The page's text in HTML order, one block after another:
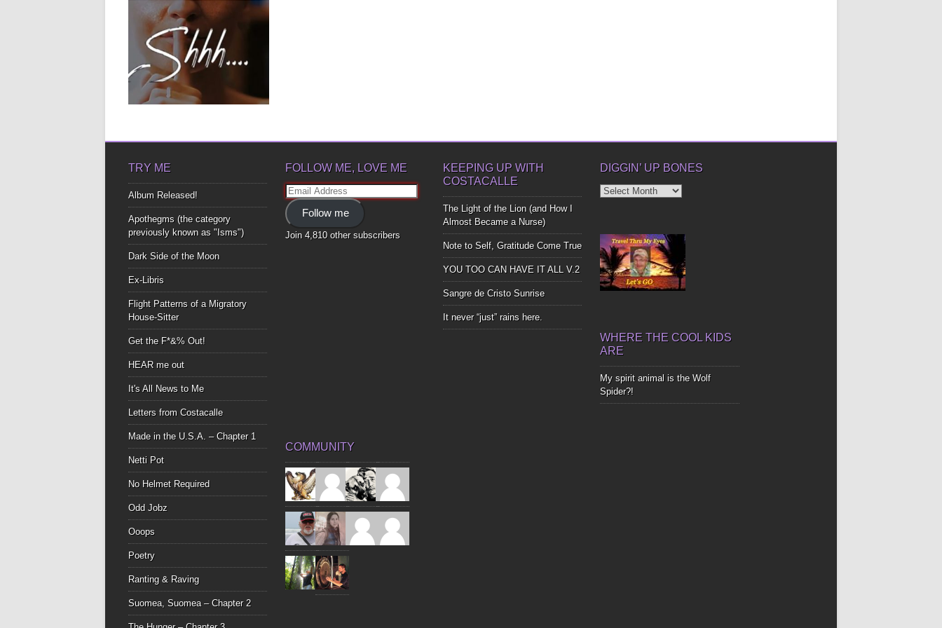
March 16, 2019
CHOOSE HOW TO BE
FREE… LISTEN.
Love poems from the beyond is for
anyone who ever felt...
TRY ME
Album Released!
Apothegms (the category
previously known as "Isms")
Dark Side of the Moon
Ex-Libris
Flight Patterns of a Migratory
House-Sitter
Get the F*&% Out!
HEAR me out
It's All News to Me
Letters from Costacalle
Made in the U.S.A. – Chapter 1
Netti Pot
No Helmet Required
Odd Jobz
Ooops
Poetry
Ranting & Raving
Suomea, Suomea – Chapter 2
FOLLOW ME, LOVE ME
Email
Address
Follow me
Join 4,810 other subscribers
KEEPING UP WITH
COSTACALLE
The Light of the Lion (and How I
Almost Became a Nurse)
Note to Self, Gratitude Come True
YOU TOO CAN HAVE IT ALL V.2
Sangre de Cristo Sunrise
It never “just” rains here.
DIGGIN’ UP BONES
Diggin’
WHERE THE COOL KIDS
ARE
My spirit animal is the Wolf
Spider?!
COMMUNITY